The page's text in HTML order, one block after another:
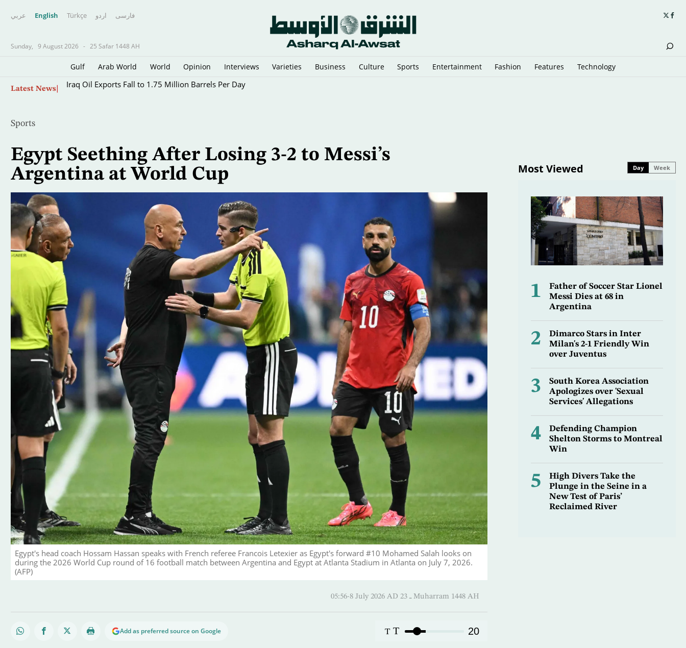
عربي English Türkçe اردو فارسى
Sunday, 9 August 2026 - 25 Safar 1448 AH
Gulf Arab World World Opinion Interviews Varieties Business Culture Sports Entertainment Fashion Features Technology
Latest News Iraq Oil Exports Fall to 1.75 Million Barrels Per Day
Sports
Egypt Seething After Losing 3-2 to Messi’s
Argentina at World Cup
Egypt's head coach Hossam Hassan speaks with French referee Francois Letexier as Egypt's forward #10 Mohamed Salah looks on
during the 2026 World Cup round of 16 football match between Argentina and Egypt at Atlanta Stadium in Atlanta on July 7, 2026.
(AFP)
05:56-8 July 2026 AD ـ 23 Muharram 1448 AH
Add as preferred source on Google T T 20
Most Viewed Day Week
1
Father of Soccer Star Lionel
Messi Dies at 68 in
Argentina
2
Dimarco Stars in Inter
Milan's 2-1 Friendly Win
over Juventus
3
South Korea Association
Apologizes over 'Sexual
Services' Allegations
4
Defending Champion
Shelton Storms to Montreal
Win
5
High Divers Take the
Plunge in the Seine in a
New Test of Paris’
Reclaimed River